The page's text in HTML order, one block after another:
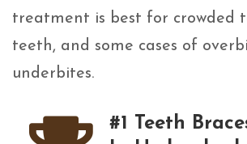
treatment is best for crowded
teeth, and some cases of
underbites.
#1 Teeth